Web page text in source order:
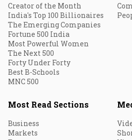
Creator of the Month
India's Top 100 Billionaires
The Emerging Companies
Fortune 500 India
Most Powerful Women
The Next 500
Forty Under Forty
Best B-Schools
MNC 500
Most Read Sections
Business
Markets